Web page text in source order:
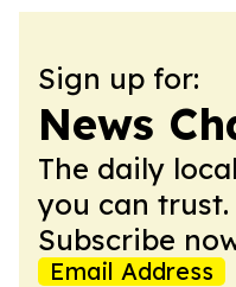
Sign up for:
News
The daily
you can trust.
Subscribe
Email Address